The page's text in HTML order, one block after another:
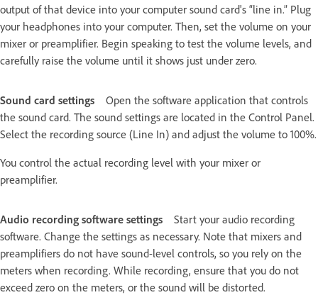
output of that device into your computer sound card's “line in.” Plug
your headphones into your computer. Then, set the volume on your
mixer or preamplifier. Begin speaking to test the volume levels, and
carefully raise the volume until it shows just under zero.
Sound card settings
Open the software application that controls
the sound card. The sound settings are located in the Control Panel.
Select the recording source (Line In) and adjust the volume to 100%.
You control the actual recording level with your mixer or
preamplifier.
Audio recording software settings
Start your audio recording
software. Change the settings as necessary. Note that mixers and
preamplifiers do not have sound-level controls, so you rely on the
meters when recording. While recording, ensure that you do not
exceed zero on the meters, or the sound will be distorted.